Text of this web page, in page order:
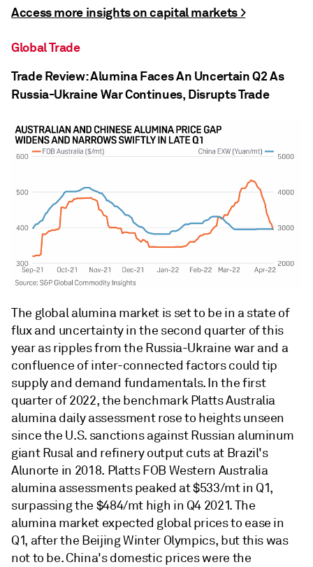
Access more insights on capital markets >
Global Trade
Trade Review: Alumina Faces An Uncertain Q2 As
Russia-Ukraine War Continues, Disrupts Trade
The global alumina market is set to be in a state of
flux and uncertainty in the second quarter of this
year as ripples from the Russia-Ukraine war and a
confluence of inter-connected factors could tip
supply and demand fundamentals. In the first
quarter of 2022, the benchmark Platts Australia
alumina daily assessment rose to heights unseen
since the U.S. sanctions against Russian aluminum
giant Rusal and refinery output cuts at Brazil's
Alunorte in 2018. Platts FOB Western Australia
alumina assessments peaked at $533/mt in Q1,
surpassing the $484/mt high in Q4 2021. The
alumina market expected global prices to ease in
Q1, after the Beijing Winter Olympics, but this was
not to be. China's domestic prices were the